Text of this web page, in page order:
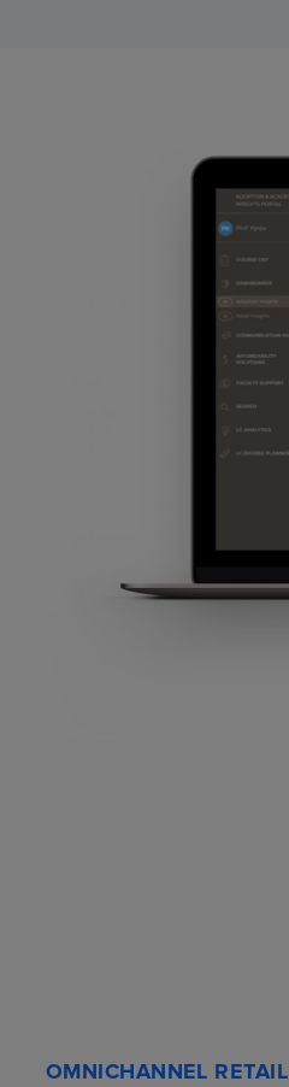
OMNICHANNEL RETAIL